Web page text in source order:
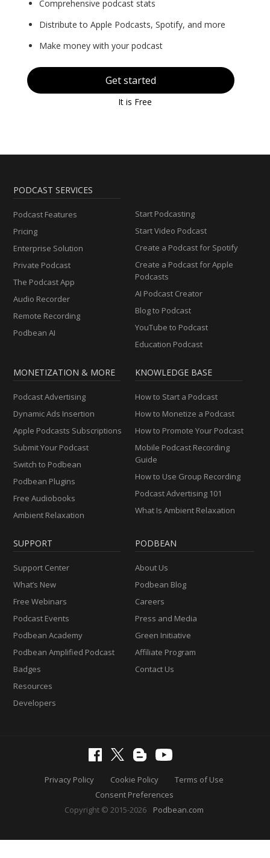
Comprehensive podcast stats
Distribute to Apple Podcasts, Spotify, and more
Make money with your podcast
Get started
It is Free
PODCAST SERVICES
Podcast Features
Pricing
Enterprise Solution
Private Podcast
The Podcast App
Audio Recorder
Remote Recording
Podbean AI
Start Podcasting
Start Video Podcast
Create a Podcast for Spotify
Create a Podcast for Apple
Podcasts
AI Podcast Creator
Blog to Podcast
YouTube to Podcast
Education Podcast
MONETIZATION & MORE
Podcast Advertising
Dynamic Ads Insertion
Apple Podcasts Subscriptions
Submit Your Podcast
Switch to Podbean
Podbean Plugins
Free Audiobooks
Ambient Relaxation
KNOWLEDGE BASE
How to Start a Podcast
How to Monetize a Podcast
How to Promote Your Podcast
Mobile Podcast Recording
Guide
How to Use Group Recording
Podcast Advertising 101
What Is Ambient Relaxation
SUPPORT
Support Center
What’s New
Free Webinars
Podcast Events
Podbean Academy
Podbean Amplified Podcast
Badges
Resources
Developers
PODBEAN
About Us
Podbean Blog
Careers
Press and Media
Green Initiative
Affiliate Program
Contact Us
Privacy Policy Cookie Policy
Terms of Use
Consent Preferences
Copyright © 2015-2026
Podbean.com